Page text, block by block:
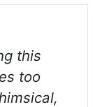
this
too